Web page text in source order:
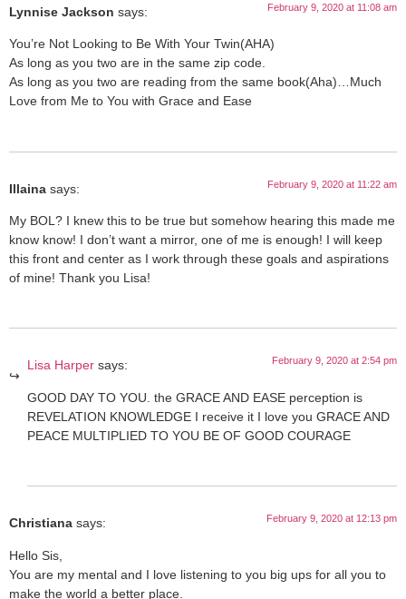
Lynnise Jackson says: February 9, 2020 at 11:08 am
You’re Not Looking to Be With Your Twin(AHA)
As long as you two are in the same zip code.
As long as you two are reading from the same book(Aha)…Much
Love from Me to You with Grace and Ease
Illaina says: February 9, 2020 at 11:22 am
My BOL? I knew this to be true but somehow hearing this made me
know know! I don’t want a mirror, one of me is enough! I will keep
this front and center as I work through these goals and aspirations
of mine! Thank you Lisa!
Lisa Harper says: February 9, 2020 at 2:54 pm
GOOD DAY TO YOU. the GRACE AND EASE perception is
REVELATION KNOWLEDGE I receive it I love you GRACE AND
PEACE MULTIPLIED TO YOU BE OF GOOD COURAGE
Christiana says: February 9, 2020 at 12:13 pm
Hello Sis,
You are my mental and I love listening to you big ups for all you to
make the world a better place.